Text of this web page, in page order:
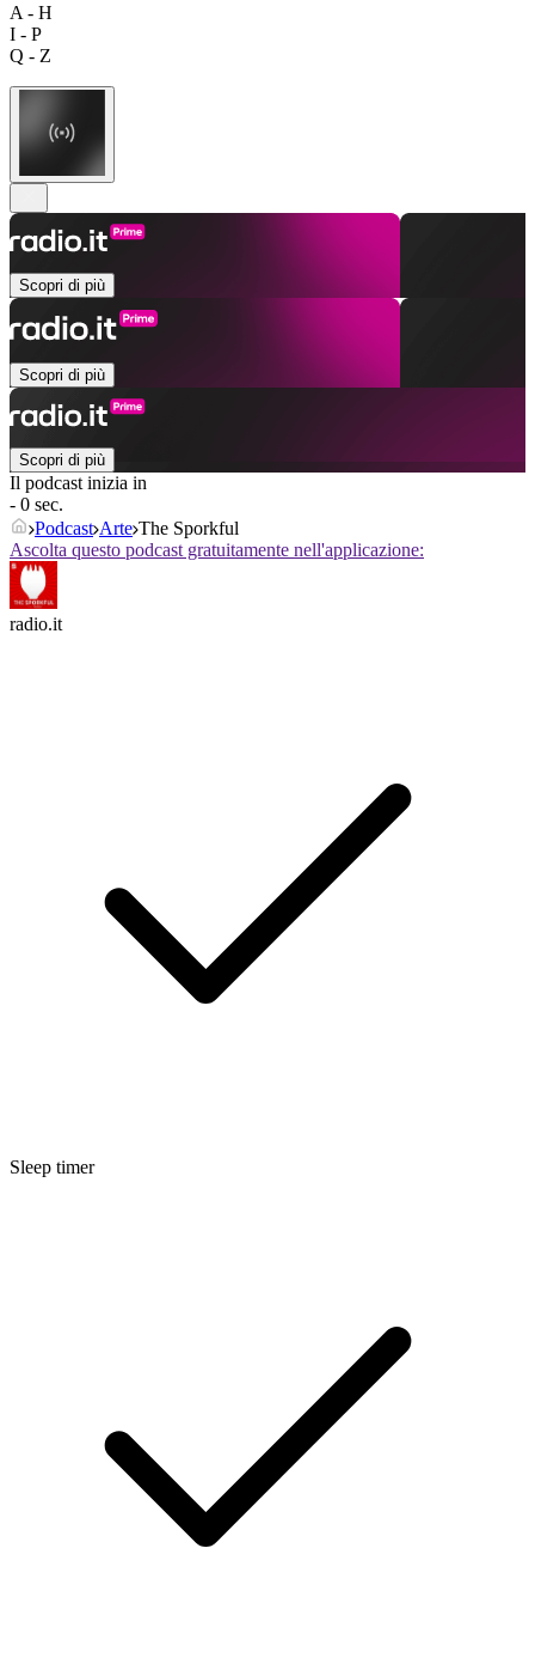
A - H
I - P
Q - Z
Scopri di più
Scopri di più
Scopri di più
Il podcast inizia in
- 0 sec.
Podcast Arte The Sporkful
Ascolta questo podcast gratuitamente nell'applicazione:
radio.it
Sleep timer